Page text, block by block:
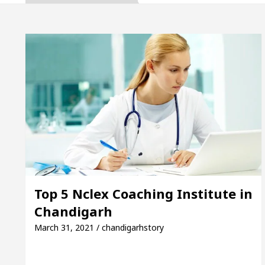
5 Best Cardiologists In
Detel Easy Plus and how it was made
to Smart Exam Preparation Unlock
Inaugurates the Newly Renovated Medical
Your Beautiful Skin 5 Best Cardiologists In
Detel Easy Plus and how it was made
Top 5 Nclex Coaching Institute in
Chandigarh
March 31, 2021 / chandigarhstory